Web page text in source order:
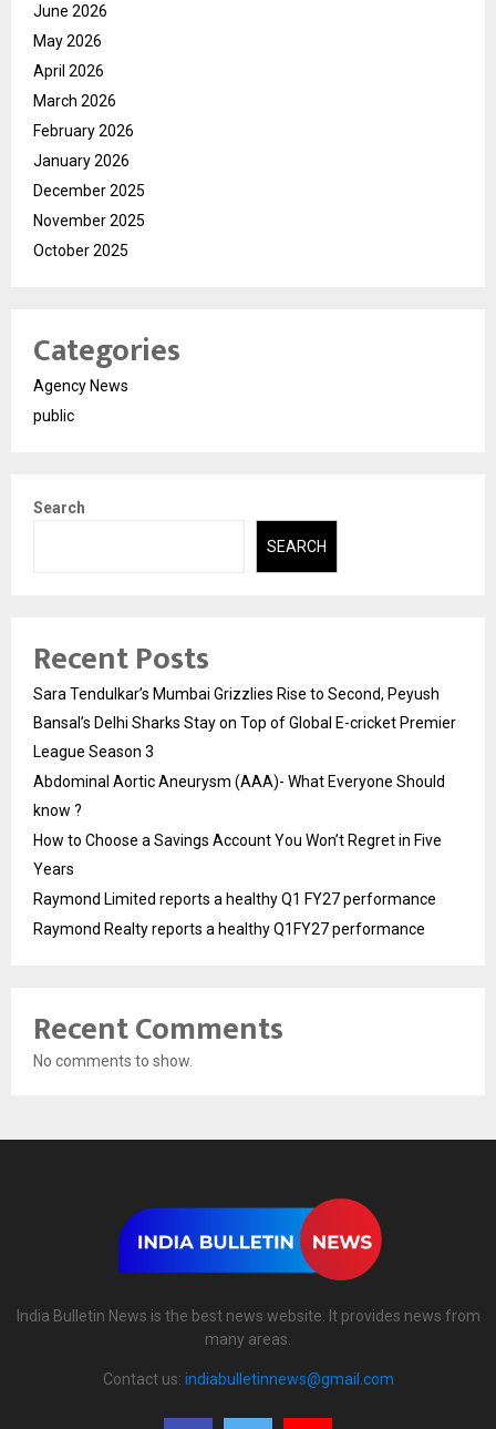
June 2026
May 2026
April 2026
March 2026
February 2026
January 2026
December 2025
November 2025
October 2025
Categories
Agency News
public
Search
SEARCH
Recent Posts
Sara Tendulkar’s Mumbai Grizzlies Rise to Second, Peyush
Bansal’s Delhi Sharks Stay on Top of Global E-cricket Premier
League Season 3
Abdominal Aortic Aneurysm (AAA)- What Everyone Should
know ?
How to Choose a Savings Account You Won’t Regret in Five
Years
Raymond Limited reports a healthy Q1 FY27 performance
Raymond Realty reports a healthy Q1FY27 performance
Recent Comments
No comments to show.
India Bulletin News is the best news website. It provides news from
many areas.
Contact us: indiabulletinnews@gmail.com